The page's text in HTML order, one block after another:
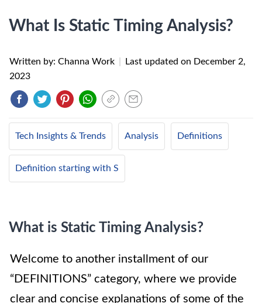
What Is Static Timing Analysis?
Written by: Channa Work Last updated on December 2,
2023
Tech Insights & Trends Analysis Definitions
Definition starting with S
What is Static Timing Analysis?
Welcome to another installment of our
“DEFINITIONS” category, where we provide
clear and concise explanations of some of the